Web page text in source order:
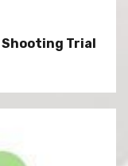
Shooting Trial